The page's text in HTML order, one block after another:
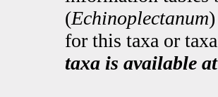
(Echinoplectanum
for this taxa or
taxa is available at